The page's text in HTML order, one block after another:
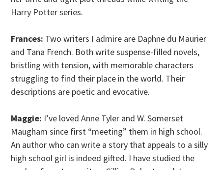
Harry Potter series.
Frances: Two writers I admire are Daphne du Maurier
and Tana French. Both write suspense-filled novels,
bristling with tension, with memorable characters
struggling to find their place in the world. Their
descriptions are poetic and evocative.
Maggie: I’ve loved Anne Tyler and W. Somerset
Maugham since first “meeting” them in high school.
An author who can write a story that appeals to a silly
high school girl is indeed gifted. I have studied the